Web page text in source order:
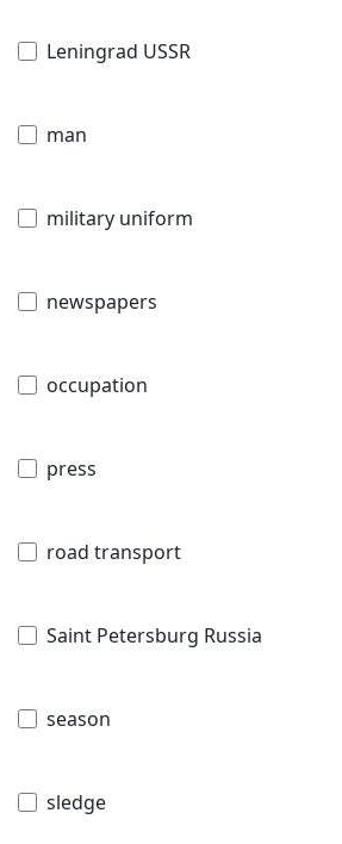
Leningrad USSR
man
military uniform
newspapers
occupation
press
road transport
Saint Petersburg Russia
season
sledge